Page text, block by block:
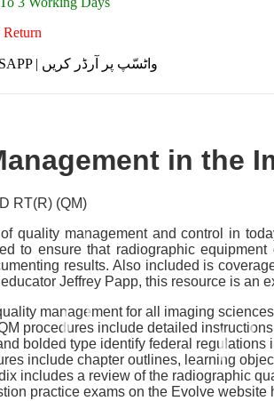
Return
ORDER ON WHATSAPP | واٹسّپ پر آرڈر کریں
in the
RT(R) (QM)
quality management and control in
to ensure that radiographic
results. Also included is
Jeffrey Papp, this resource is an
management for all imaging
procedures include detailed
bolded type identify federal regulations
include chapter outlines, learning
includes a review of the radiographic
practice exams on the Evolve